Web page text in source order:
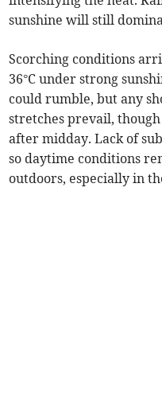
sunshine will still
Scorching conditions
36°C under strong
could rumble, but any
stretches prevail,
after midday. Lack of
so daytime conditions
outdoors, especially in